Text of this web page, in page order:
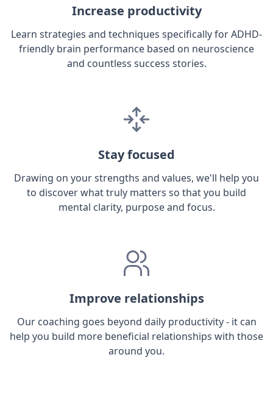
Increase productivity
Learn strategies and techniques specifically for ADHD-
friendly brain performance based on neuroscience
and countless success stories.
Stay focused
Drawing on your strengths and values, we'll help you
to discover what truly matters so that you build
mental clarity, purpose and focus.
Improve relationships
Our coaching goes beyond daily productivity - it can
help you build more beneficial relationships with those
around you.